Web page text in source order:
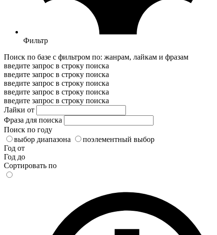
Фильтр
Поиск по базе с фильтром по: жанрам, лайкам и фразам
введите запрос в строку поиска
введите запрос в строку поиска
введите запрос в строку поиска
введите запрос в строку поиска
введите запрос в строку поиска
Лайки от
Фраза для поиска
Поиск по году
выбор диапазона
поэлементный выбор
Год от
Год до
Сортировать по